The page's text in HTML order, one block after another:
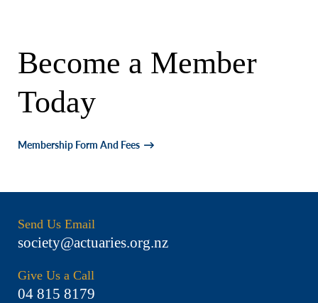
Become a Member
Today
Membership Form And Fees
Give Us a Call
04 815 8179
Send Us Email
society@actuaries.org.nz